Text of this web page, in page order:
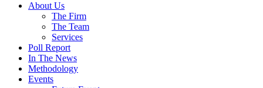
About Us
The Firm
The Team
Services
Poll Report
In The News
Methodology
Events